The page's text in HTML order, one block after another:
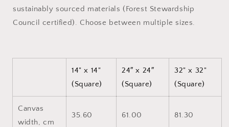
sustainably sourced materials (Forest Stewardship
Council certified). Choose between multiple sizes.
14" x 14"
(Square)
24″ x 24″
(Square)
32" x 32"
(Square)
Canvas
width, cm
35.60 61.00 81.30